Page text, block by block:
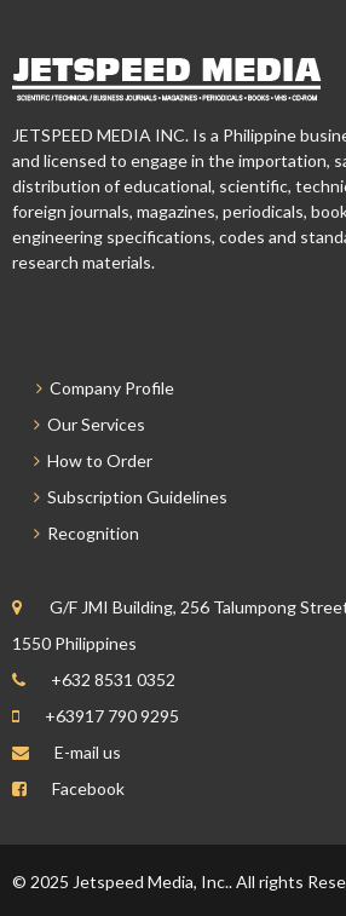
JETSPEED MEDIA INC. Is a Philippine
and licensed to engage in the importation,
distribution of educational, scientific,
foreign journals, magazines, periodicals,
engineering specifications, codes and
research materials.
Company Profile
Our Services
How to Order
Subscription Guidelines
Recognition
G/F JMI Building, 256 Talumpong
1550 Philippines
+632 8531 0352
+63917 790 9295
E-mail us
Facebook
© 2025 Jetspeed Media, Inc.. All rights